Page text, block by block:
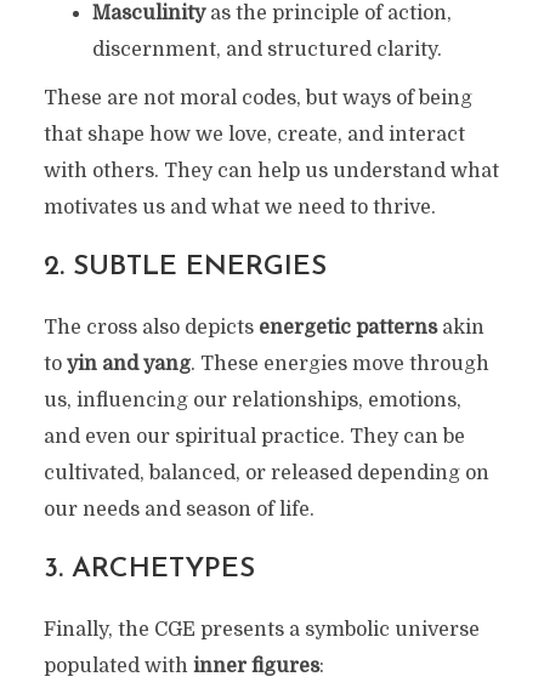
Masculinityas the principle of action,
discernment, and structured clarity.
These are not moral codes, but ways of being
that shape how we love, create, and interact
with others. They can help us understand what
motivates us and what we need to thrive.
2. SUBTLE ENERGIES
The cross also depicts energetic patternsakin
to yin and yang. These energies move through
us, influencing our relationships, emotions,
and even our spiritual practice. They can be
cultivated, balanced, or released depending on
our needs and season of life.
3. ARCHETYPES
Finally, the CGE presents a symbolic universe
populated with inner figures: